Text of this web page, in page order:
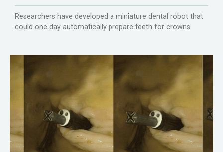
Researchers have developed a miniature dental robot that
could one day automatically prepare teeth for crowns.